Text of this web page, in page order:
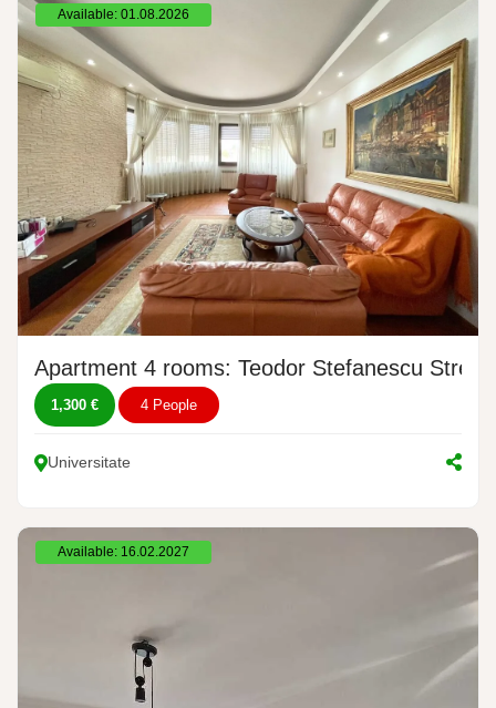
Available: 01.08.2026
Apartment 4 rooms: Teodor Stefanescu
1,300 € 4 People
Universitate
Available: 16.02.2027